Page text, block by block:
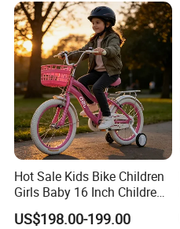
Hot Sale Kids Bike Children
Girls Baby 16 Inch Children
Bicycle
US$198.00-199.00